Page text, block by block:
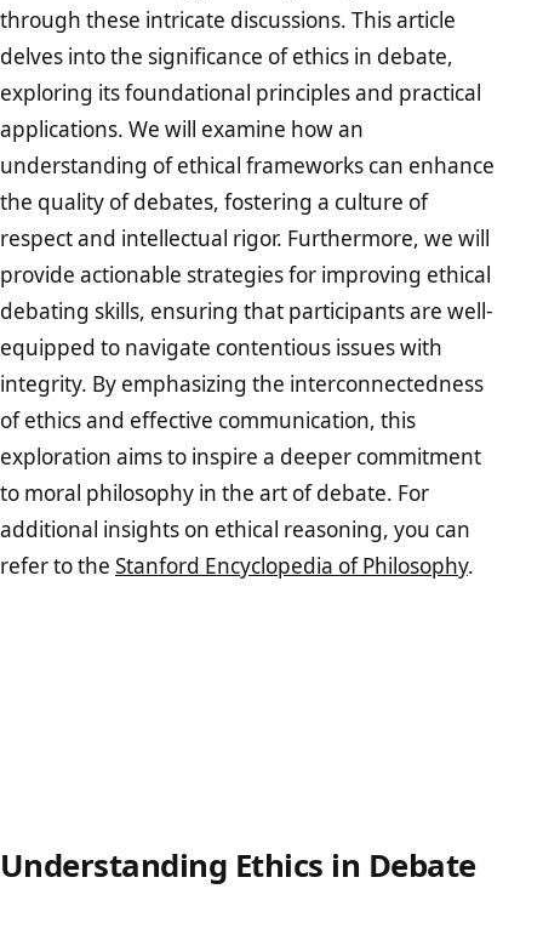
through these intricate discussions. This article
delves into the significance of ethics in debate,
exploring its foundational principles and practical
applications. We will examine how an
understanding of ethical frameworks can enhance
the quality of debates, fostering a culture of
respect and intellectual rigor. Furthermore, we will
provide actionable strategies for improving ethical
debating skills, ensuring that participants are well-
equipped to navigate contentious issues with
integrity. By emphasizing the interconnectedness
of ethics and effective communication, this
exploration aims to inspire a deeper commitment
to moral philosophy in the art of debate. For
additional insights on ethical reasoning, you can
refer to the Stanford Encyclopedia of Philosophy.
Understanding Ethics in Debate